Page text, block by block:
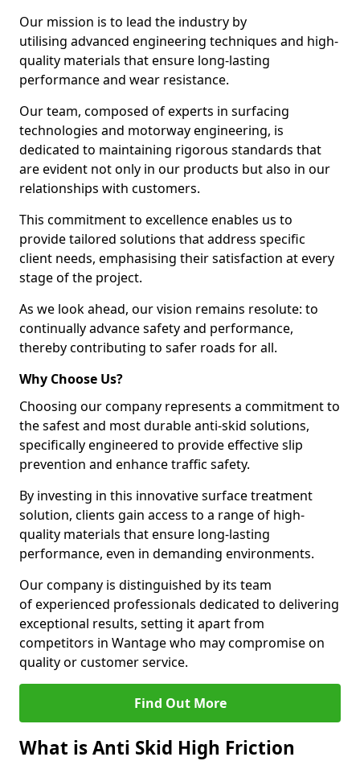
Our mission is to lead the industry by
utilising advanced engineering techniques and high-
quality materials that ensure long-lasting
performance and wear resistance.
Our team, composed of experts in surfacing
technologies and motorway engineering, is
dedicated to maintaining rigorous standards that
are evident not only in our products but also in our
relationships with customers.
This commitment to excellence enables us to
provide tailored solutions that address specific
client needs, emphasising their satisfaction at every
stage of the project.
As we look ahead, our vision remains resolute: to
continually advance safety and performance,
thereby contributing to safer roads for all.
Why Choose Us?
Choosing our company represents a commitment to
the safest and most durable anti-skid solutions,
specifically engineered to provide effective slip
prevention and enhance traffic safety.
By investing in this innovative surface treatment
solution, clients gain access to a range of high-
quality materials that ensure long-lasting
performance, even in demanding environments.
Our company is distinguished by its team
of experienced professionals dedicated to delivering
exceptional results, setting it apart from
competitors in Wantage who may compromise on
quality or customer service.
Find Out More
What is Anti Skid High Friction